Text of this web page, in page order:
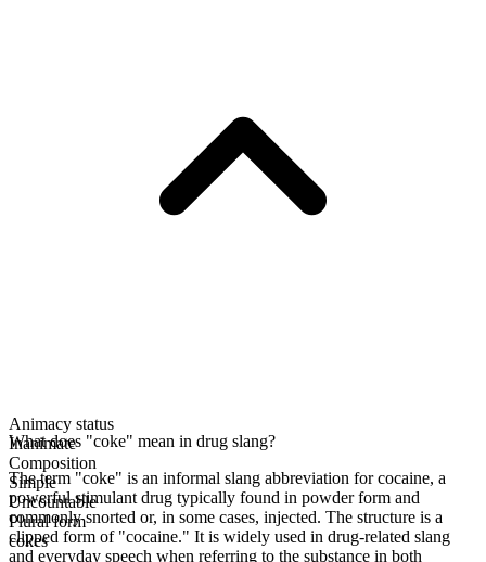
Animacy status
Inanimate
Composition
Simple
Uncountable
Plural form
cokes
What does "coke" mean in drug slang?
The term "coke" is an informal slang abbreviation for cocaine, a
powerful stimulant drug typically found in powder form and
commonly snorted or, in some cases, injected. The structure is a
clipped form of "cocaine." It is widely used in drug-related slang
and everyday speech when referring to the substance in both